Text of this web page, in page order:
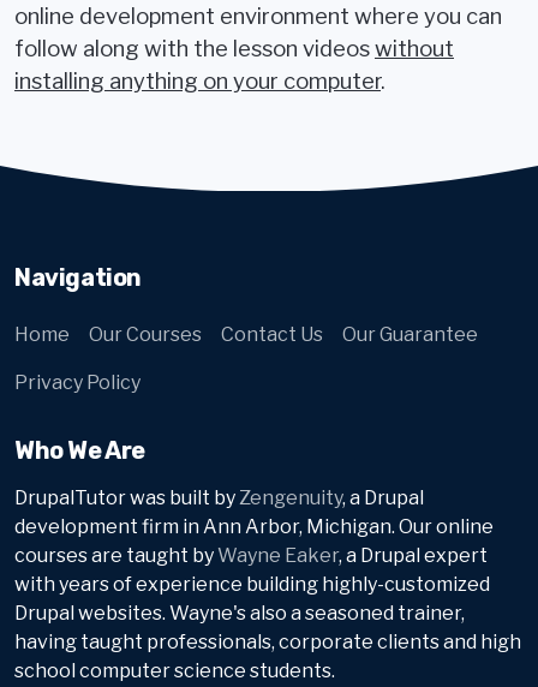
online development environment where you can
follow along with the lesson videoswithout
installing anything on your computer.
Navigation
Home Our Courses Contact Us Our Guarantee
Privacy Policy
Who We Are
DrupalTutor was built byZengenuity, a Drupal
development firm in Ann Arbor, Michigan. Our online
courses are taught byWayne Eaker, a Drupal expert
with years of experience building highly-customized
Drupal websites. Wayne's also a seasoned trainer,
having taught professionals, corporate clients and high
school computer science students.